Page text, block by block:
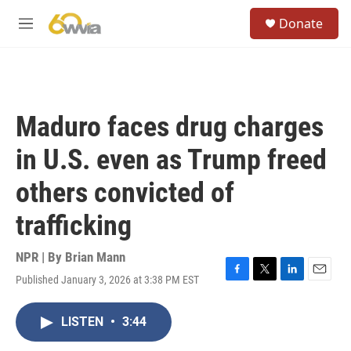
M
Donate
Maduro faces drug charges
in U.S. even as Trump freed
others convicted of
trafficking
NPR | By Brian Mann
Published January 3, 2026 at 3:38 PM EST
F
T
L
E
LISTEN • 3:44